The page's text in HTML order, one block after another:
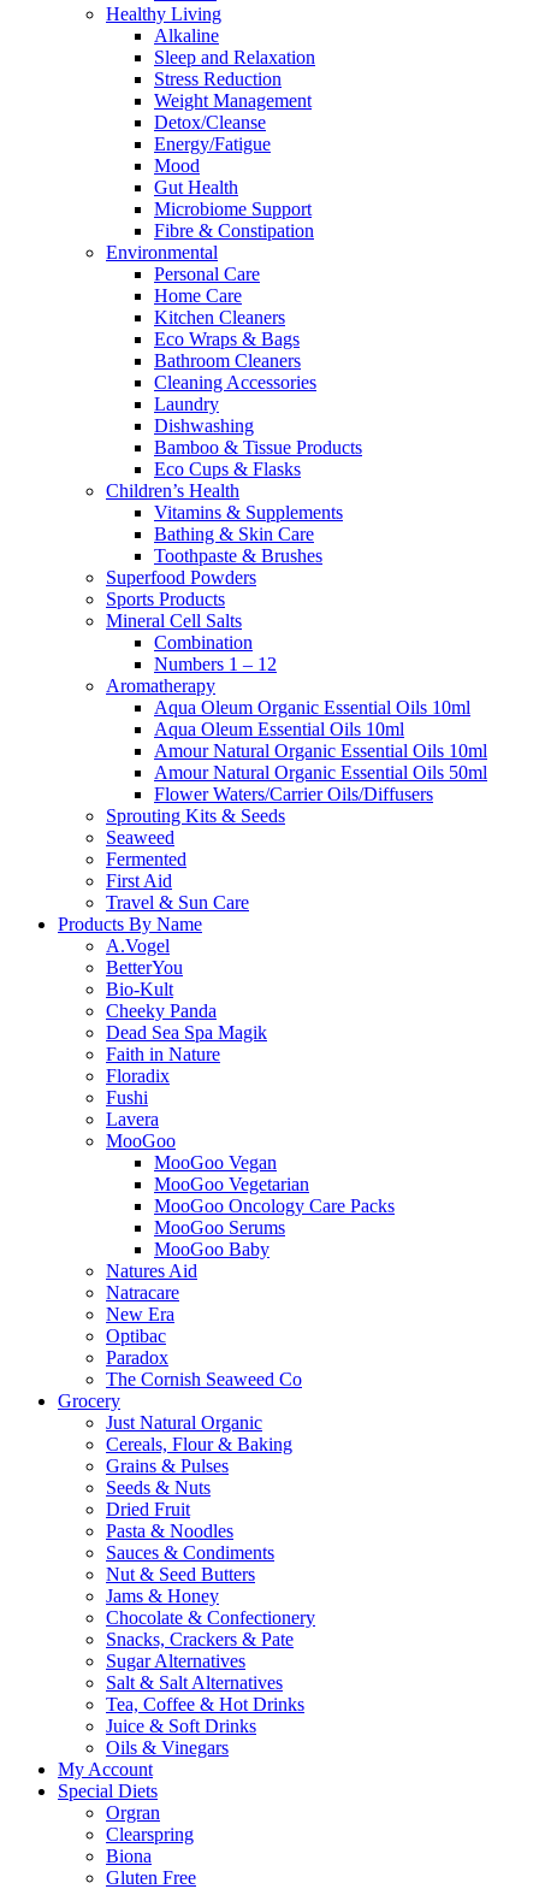
Healthy Living
Alkaline
Sleep and Relaxation
Stress Reduction
Weight Management
Detox/Cleanse
Energy/Fatigue
Mood
Gut Health
Microbiome Support
Fibre & Constipation
Environmental
Personal Care
Home Care
Kitchen Cleaners
Eco Wraps & Bags
Bathroom Cleaners
Cleaning Accessories
Laundry
Dishwashing
Bamboo & Tissue Products
Eco Cups & Flasks
Children’s Health
Vitamins & Supplements
Bathing & Skin Care
Toothpaste & Brushes
Superfood Powders
Sports Products
Mineral Cell Salts
Combination
Numbers 1 – 12
Aromatherapy
Aqua Oleum Organic Essential Oils 10ml
Aqua Oleum Essential Oils 10ml
Amour Natural Organic Essential Oils 10ml
Amour Natural Organic Essential Oils 50ml
Flower Waters/Carrier Oils/Diffusers
Sprouting Kits & Seeds
Seaweed
Fermented
First Aid
Travel & Sun Care
Products By Name
A.Vogel
BetterYou
Bio-Kult
Cheeky Panda
Dead Sea Spa Magik
Faith in Nature
Floradix
Fushi
Lavera
MooGoo
MooGoo Vegan
MooGoo Vegetarian
MooGoo Oncology Care Packs
MooGoo Serums
MooGoo Baby
Natures Aid
Natracare
New Era
Optibac
Paradox
The Cornish Seaweed Co
Grocery
Just Natural Organic
Cereals, Flour & Baking
Grains & Pulses
Seeds & Nuts
Dried Fruit
Pasta & Noodles
Sauces & Condiments
Nut & Seed Butters
Jams & Honey
Chocolate & Confectionery
Snacks, Crackers & Pate
Sugar Alternatives
Salt & Salt Alternatives
Tea, Coffee & Hot Drinks
Juice & Soft Drinks
Oils & Vinegars
My Account
Special Diets
Orgran
Clearspring
Biona
Gluten Free